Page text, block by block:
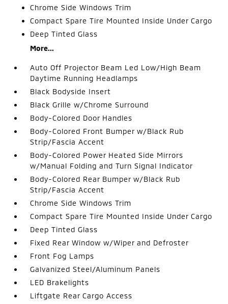
Chrome Side Windows Trim
Compact Spare Tire Mounted Inside Under Cargo
Deep Tinted Glass
More...
Auto Off Projector Beam Led Low/High Beam
Daytime Running Headlamps
Black Bodyside Insert
Black Grille w/Chrome Surround
Body-Colored Door Handles
Body-Colored Front Bumper w/Black Rub
Strip/Fascia Accent
Body-Colored Power Heated Side Mirrors
w/Manual Folding and Turn Signal Indicator
Body-Colored Rear Bumper w/Black Rub
Strip/Fascia Accent
Chrome Side Windows Trim
Compact Spare Tire Mounted Inside Under Cargo
Deep Tinted Glass
Fixed Rear Window w/Wiper and Defroster
Front Fog Lamps
Galvanized Steel/Aluminum Panels
LED Brakelights
Liftgate Rear Cargo Access